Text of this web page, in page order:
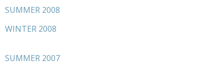
SUMMER 2008
WINTER 2008
SUMMER 2007